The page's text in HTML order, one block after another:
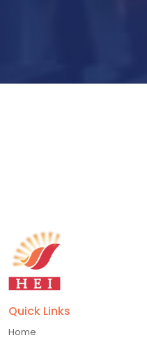
Quick Links
Home